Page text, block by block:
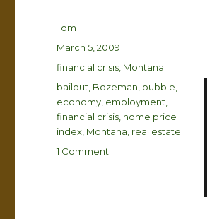
Author
Tom
Posted
on
March 5, 2009
Categories
financial crisis Montana
Tags
bailout Bozeman bubble
economy employment
financial crisis home price
index Montana real estate
1 Comment